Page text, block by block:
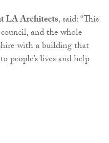
LA Architects, said: “This
and the whole
with a building that
people’s lives and help